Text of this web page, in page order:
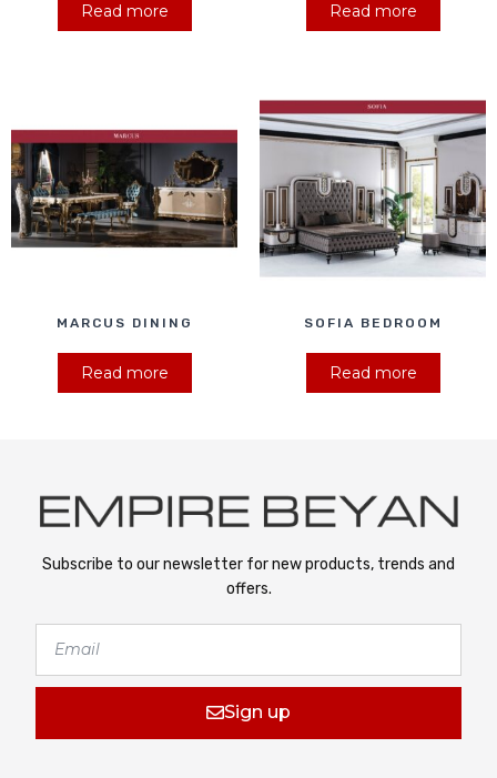
Read more Read more
MARCUS DINING
Read more
SOFIA BEDROOM
Read more
Subscribe to our newsletter for new products, trends and
offers.
Sign up